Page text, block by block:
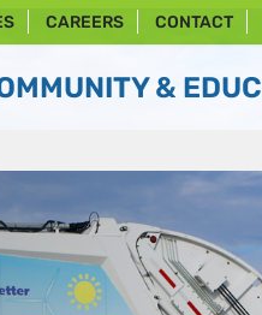
CAREERS CONTACT
&